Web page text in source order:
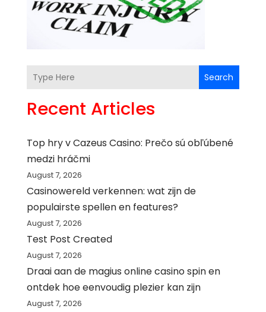
Search
Recent Articles
Top hry v Cazeus Casino: Prečo sú obľúbené
medzi hráčmi
August 7, 2026
Casinowereld verkennen: wat zijn de
populairste spellen en features?
August 7, 2026
Test Post Created
August 7, 2026
Draai aan de magius online casino spin en
ontdek hoe eenvoudig plezier kan zijn
August 7, 2026